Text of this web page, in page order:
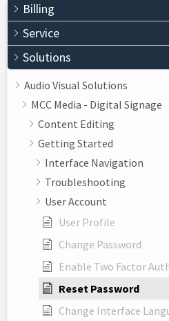
Billing
Service
Solutions
Audio Visual Solutions
MCC Media - Digital Signage
Content Editing
Getting Started
Interface Navigation
Troubleshooting
User Account
User Profile
Change Password
Enable Two Factor
Reset Password
Change Interface